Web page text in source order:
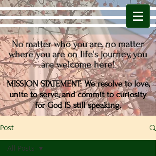
No matter who you are,no matter
where you are on life's journey,you
are welcome here!
MISSION STATEMENT: We resolve to love,
unite to serve, and commit to curiosity
forGod IS still speaking.
Post
All Posts